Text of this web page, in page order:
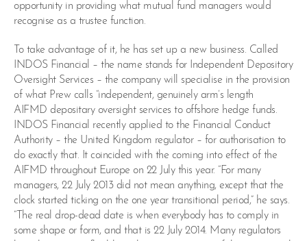
opportunity in providing what mutual fund managers would
recognise as a trustee function.
To take advantage of it, he has set up a new business. Called
INDOS Financial – the name stands for Independent Depository
Oversight Services – the company will specialise in the provision
of what Prew calls “independent, genuinely arm’s length
AIFMD depositary oversight services to offshore hedge funds.
INDOS Financial recently applied to the Financial Conduct
Authority – the United Kingdom regulator – for authorisation to
do exactly that. It coincided with the coming into effect of the
AIFMD throughout Europe on 22 July this year. “For many
managers, 22 July 2013 did not mean anything, except that the
clock started ticking on the one year transitional period,” he says.
“The real drop-dead date is when everybody has to comply in
some shape or form, and that is 22 July 2014. Many regulators